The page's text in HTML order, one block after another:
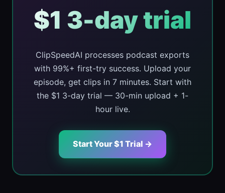
$1 3-day trial
ClipSpeedAI processes podcast exports
with 99%+ first-try success. Upload your
episode, get clips in 7 minutes. Start with
the $1 3-day trial — 30-min upload + 1-
hour live.
Start Your $1 Trial →